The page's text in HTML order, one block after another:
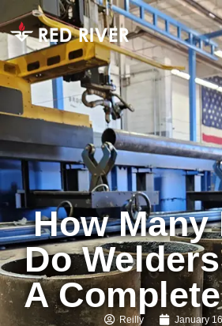
How Many
Do
A
Reilly January